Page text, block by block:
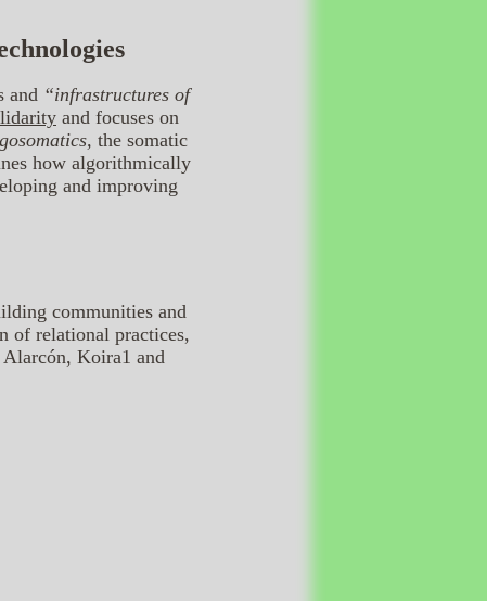
and “infrastructures of
and focuses on
the somatic
how algorithmically
and improving
communities and
of relational practices,
Koira1 and